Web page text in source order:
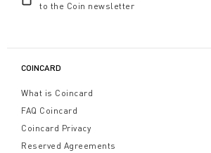
to the Coin newsletter
COINCARD
What is Coincard
FAQ Coincard
Coincard Privacy
Reserved Agreements